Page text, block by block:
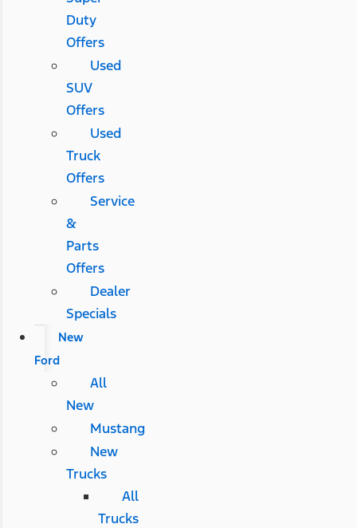
Duty
Offers
Used
SUV
Offers
Used
Truck
Offers
Service
&
Parts
Offers
Dealer
Specials
New
Ford
All
New
Mustang
New
Trucks
All
Trucks